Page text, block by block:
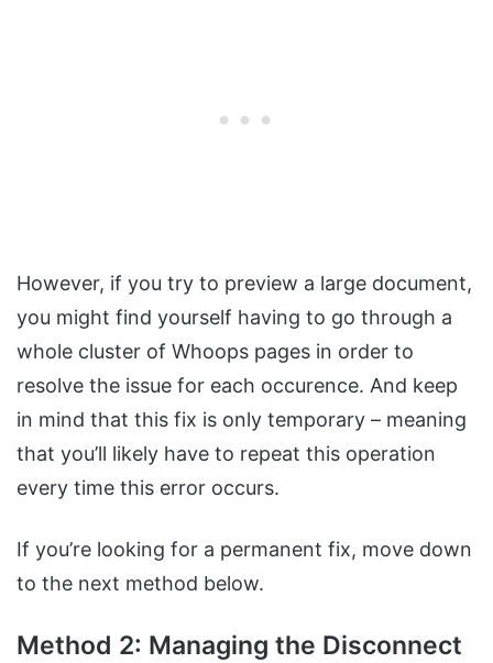
However, if you try to preview a large document,
you might find yourself having to go through a
whole cluster of Whoops pages in order to
resolve the issue for each occurence. And keep
in mind that this fix is only temporary – meaning
that you’ll likely have to repeat this operation
every time this error occurs.
If you’re looking for a permanent fix, move down
to the next method below.
Method 2: Managing the Disconnect